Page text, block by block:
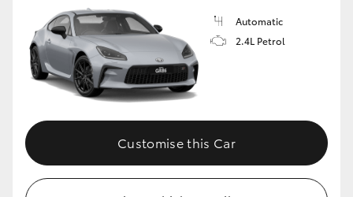
GR86
GR Corolla
GR Supra
Upcoming
Automatic
2.4L Petrol
Customise this Car